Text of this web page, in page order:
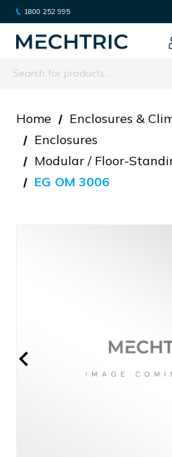
1800 252 995
Search
Home
Enclosures &
Enclosures
Modular / Floor-
EG OM 3006